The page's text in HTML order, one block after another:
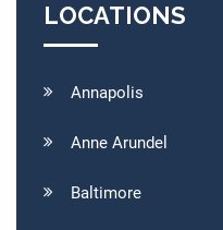
LOCATIONS
Annapolis
Anne Arundel
Baltimore